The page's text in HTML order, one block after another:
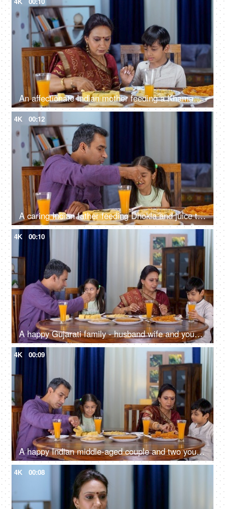
An affectionate Indian mother feeding a Khaman Dhokla and juice to her son - happy parenting, local cuisine
4K 00:12
A caring Indian father feeding Dhokla and juice to his young daughter - Gujarati snack, father-daughter bonding
4K 00:10
A happy Gujarati family - husband wife and young kids having food, family time, small nuclear family, mealtime
4K 00:09
A happy Indian middle-aged couple and two young kids eating food together - delicious food, Gujarati snack
4K 00:08